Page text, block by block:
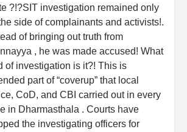
?!?SIT investigation remained only
side of complainants and activists!.
of bringing out truth from
, he was made accused! What
of investigation is it?! This is
part of “coverup” that local
CoD, and CBI carried out in every
in Dharmasthala . Courts have
the investigating officers for